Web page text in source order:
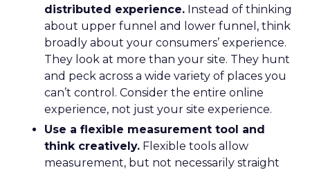
distributed experience. Instead of thinking
about upper funnel and lower funnel, think
broadly about your consumers’ experience.
They look at more than your site. They hunt
and peck across a wide variety of places you
can’t control. Consider the entire online
experience, not just your site experience.
Use a flexible measurement tool and
think creatively. Flexible tools allow
measurement, but not necessarily straight